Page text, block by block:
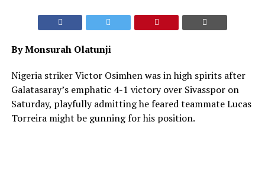
By Monsurah Olatunji
Nigeria striker Victor Osimhen was in high spirits after
Galatasaray’s emphatic 4-1 victory over Sivasspor on
Saturday, playfully admitting he feared teammate Lucas
Torreira might be gunning for his position.